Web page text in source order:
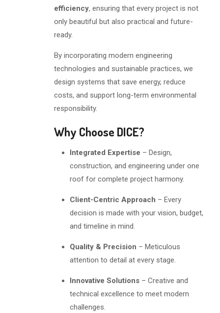
efficiency, ensuring that every project is not
only beautiful but also practical and future-
ready.
By incorporating modern engineering
technologies and sustainable practices, we
design systems that save energy, reduce
costs, and support long-term environmental
responsibility.
Why Choose DICE?
Integrated Expertise – Design,
construction, and engineering under one
roof for complete project harmony.
Client-Centric Approach – Every
decision is made with your vision, budget,
and timeline in mind.
Quality & Precision – Meticulous
attention to detail at every stage.
Innovative Solutions – Creative and
technical excellence to meet modern
challenges.